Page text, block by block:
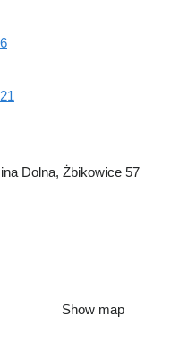
Dolna, Żbikowice 57
Show map